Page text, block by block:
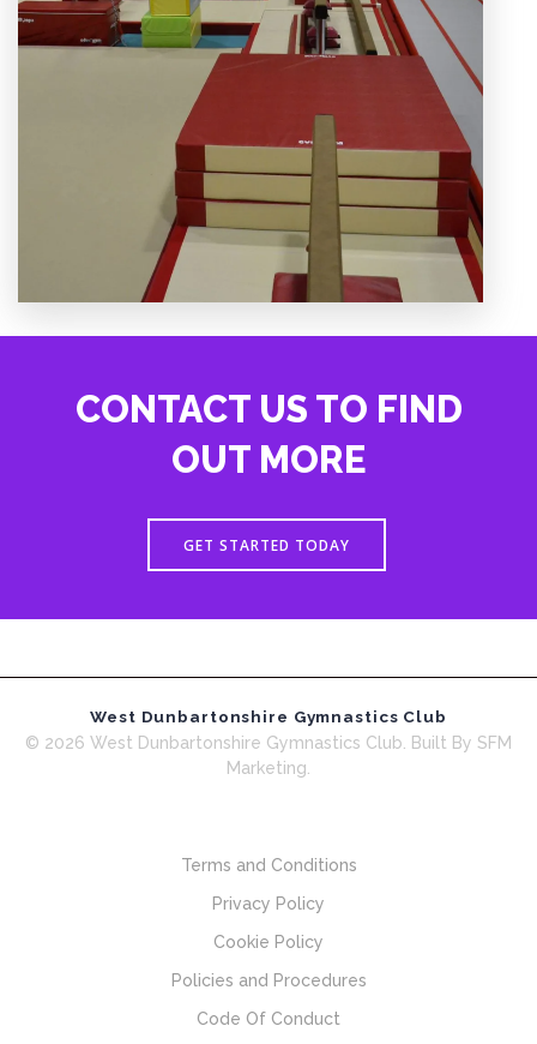
CONTACT US TO FIND
OUT MORE
GET STARTED TODAY
West Dunbartonshire Gymnastics Club
© 2026 West Dunbartonshire Gymnastics Club. Built By SFM
Marketing.
Terms and Conditions
Privacy Policy
Cookie Policy
Policies and Procedures
Code Of Conduct